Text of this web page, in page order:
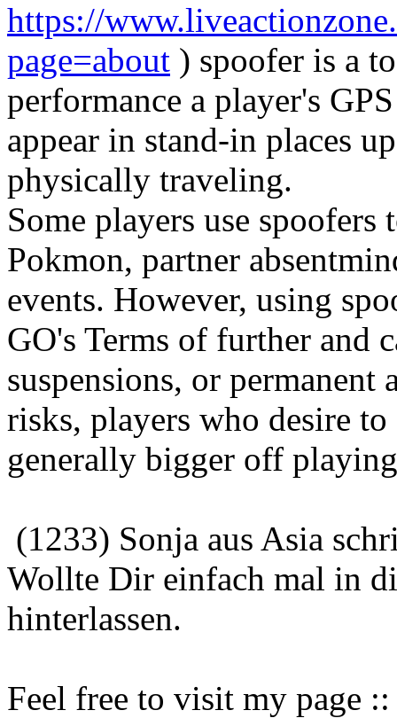
https://
page=about ) spoofer is a
performance a player's
appear in stand-in places
physically traveling.
Some players use
Pokmon, partner
events. However, using
GO's Terms of further and
suspensions, or permanent
risks, players who desire to
generally bigger off
(1233) Sonja aus Asia
Wollte Dir einfach mal in
hinterlassen.
Feel free to visit my page